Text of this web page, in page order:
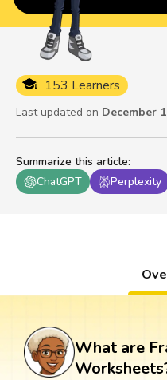
Summarize this article:
ChatGPT
Perplexity
153 Learners
Last updated on December
What are